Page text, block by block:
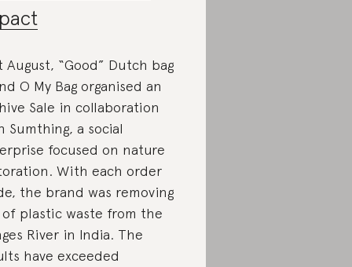
August, “Good” Dutch bag
O My Bag organised an
Sale in collaboration
Sumthing, a social
focused on nature
With each order
the brand was removing
of plastic waste from the
River in India. The
have exceeded